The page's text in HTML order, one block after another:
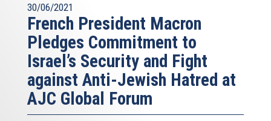
30/06/2021
French President Macron
Pledges Commitment to
Israel’s Security and Fight
against Anti-Jewish Hatred at
AJC Global Forum